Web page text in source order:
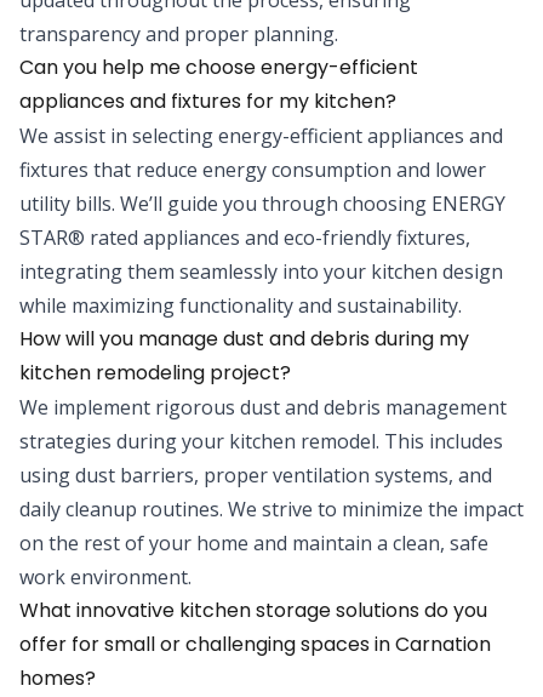
transparency and proper planning.
Can you help me choose energy-efficient
appliances and fixtures for my kitchen?
We assist in selecting energy-efficient appliances and
fixtures that reduce energy consumption and lower
utility bills. We’ll guide you through choosing ENERGY
STAR® rated appliances and eco-friendly fixtures,
integrating them seamlessly into your kitchen design
while maximizing functionality and sustainability.
How will you manage dust and debris during my
kitchen remodeling project?
We implement rigorous dust and debris management
strategies during your kitchen remodel. This includes
using dust barriers, proper ventilation systems, and
daily cleanup routines. We strive to minimize the impact
on the rest of your home and maintain a clean, safe
work environment.
What innovative kitchen storage solutions do you
offer for small or challenging spaces in Carnation
homes?